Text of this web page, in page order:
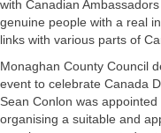
with Canadian
genuine people with a real
links with various parts of
Monaghan County Council
event to celebrate Canada
Sean Conlon was
organising a suitable and